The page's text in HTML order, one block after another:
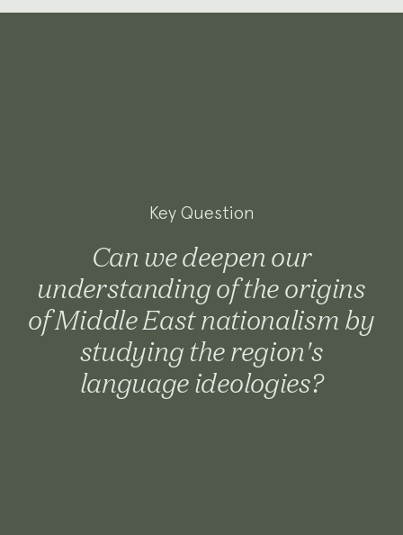
Key Question
Can we deepen our
understanding of the origins
of Middle East nationalism by
studying the region's
language ideologies?